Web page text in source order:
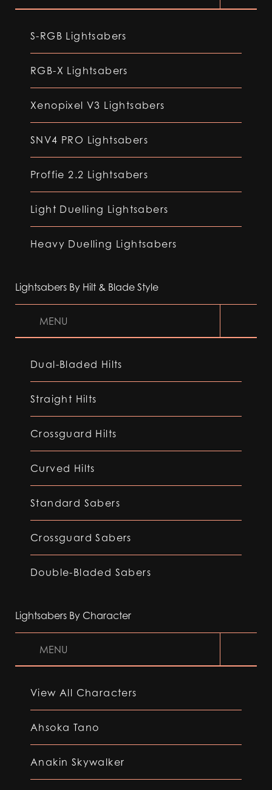
S-RGB Lightsabers
RGB-X Lightsabers
Xenopixel V3 Lightsabers
SNV4 PRO Lightsabers
Proffie 2.2 Lightsabers
Light Duelling Lightsabers
Heavy Duelling Lightsabers
Lightsabers By Hilt & Blade Style
MENU
Dual-Bladed Hilts
Straight Hilts
Crossguard Hilts
Curved Hilts
Standard Sabers
Crossguard Sabers
Double-Bladed Sabers
Lightsabers By Character
MENU
View All Characters
Ahsoka Tano
Anakin Skywalker